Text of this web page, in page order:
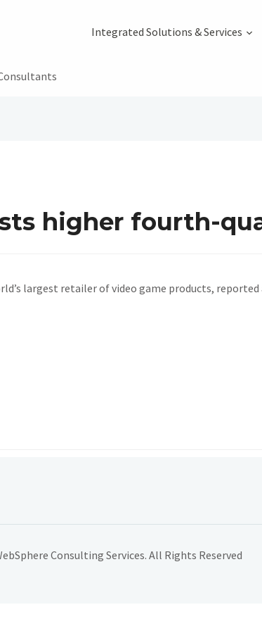
Integrated Solutions & Services
higher fourth-
largest retailer of video game products,
Consulting Services. All Rights Reserved